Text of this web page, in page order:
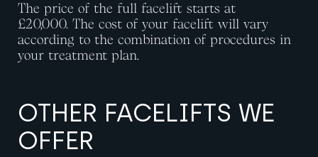
The price of the full facelift starts at
£20,000. The cost of your facelift will vary
according to the combination of procedures in
your treatment plan.
OTHER FACELIFTS WE
OFFER